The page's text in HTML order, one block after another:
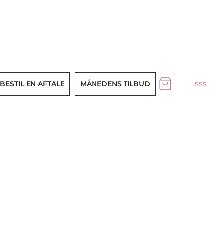
BESTIL EN AFTALE MÅNEDENS TILBUD sss